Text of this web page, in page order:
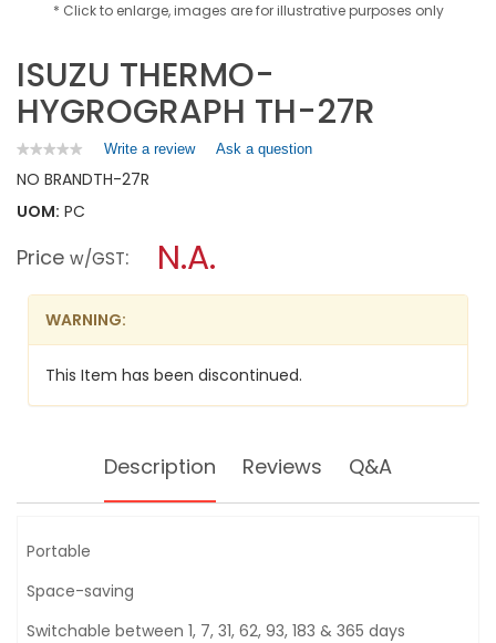
* Click to enlarge, images are for illustrative purposes only
ISUZU THERMO-
HYGROGRAPH TH-27R
★★★★★
★★★★★
rating
for
THERMO-
HYGROGRAPH
Write a review.
a
modal
dialog.
Ask a question
NO BRANDTH-27R
UOM: PC
Price w/GST: N.A.
WARNING:
This Item has been discontinued.
Description Reviews Q&A
Portable
Space-saving
Switchable between 1, 7, 31, 62, 93, 183 & 365 days